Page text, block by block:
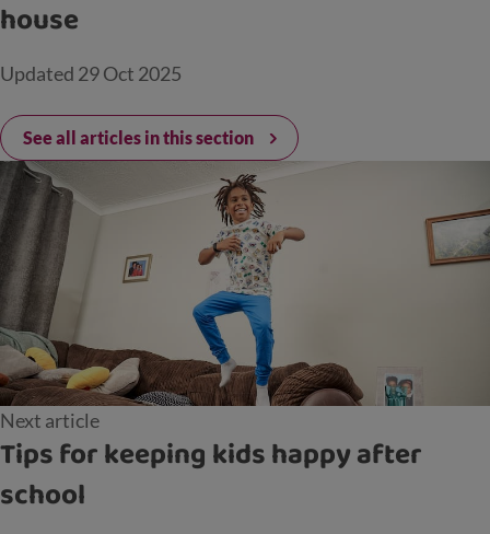
house
Updated 29 Oct 2025
See all articles in this section
Next article
Tips for keeping kids happy after
school